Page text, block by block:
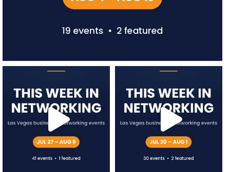
network.vegas
network.vegas